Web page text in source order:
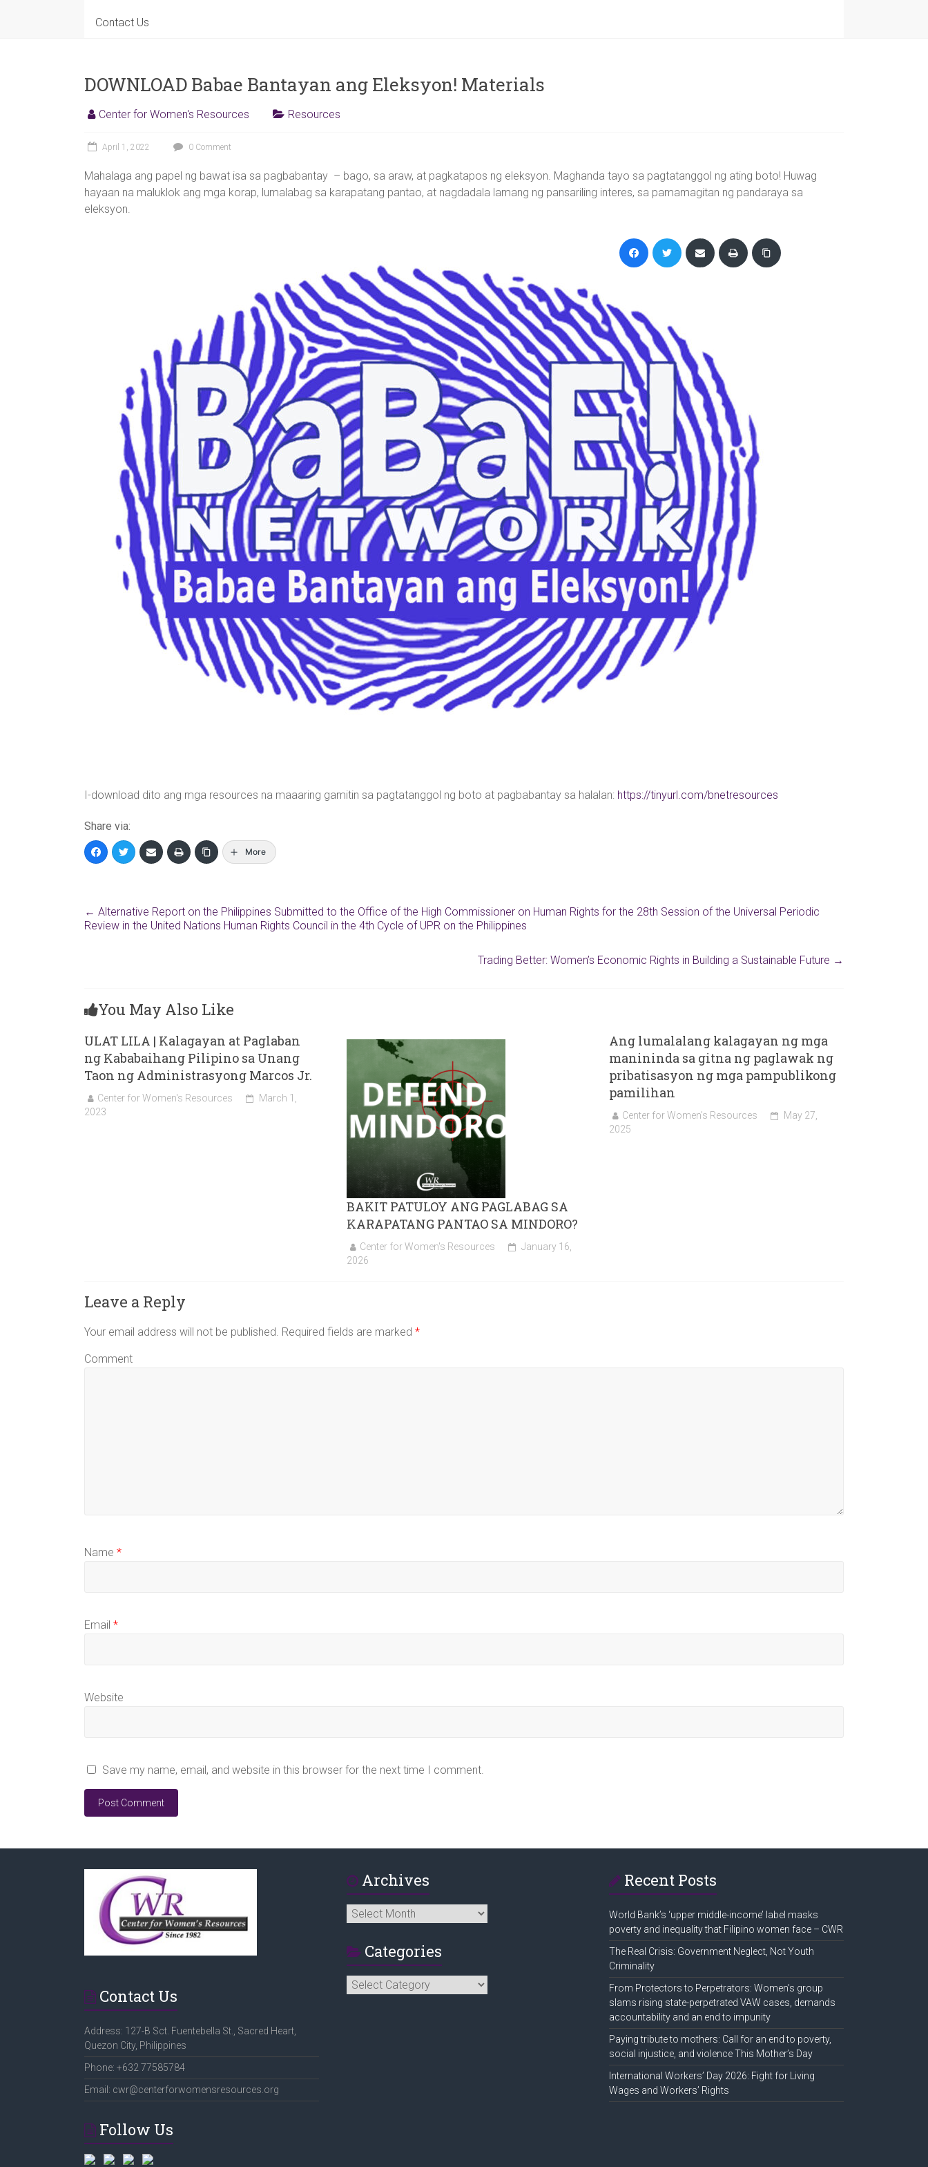
for
Resources
Contact Us
DOWNLOAD Babae Bantayan ang Eleksyon! Materials
Center for Women's Resources Resources
April 1, 2022 0 Comment
Mahalaga ang papel ng bawat isa sa pagbabantay – bago, sa araw, at pagkatapos ng eleksyon. Maghanda tayo sa pagtatanggol ng ating boto! Huwag
hayaan na maluklok ang mga korap, lumalabag sa karapatang pantao, at nagdadala lamang ng pansariling interes, sa pamamagitan ng pandaraya sa
eleksyon.
I-download dito ang mga resources na maaaring gamitin sa pagtatanggol ng boto at pagbabantay sa halalan: https://tinyurl.com/bnetresources
Share via:
More
← Alternative Report on the Philippines Submitted to the Office of the High Commissioner on Human Rights for the 28th Session of the Universal Periodic
Review in the United Nations Human Rights Council in the 4th Cycle of UPR on the Philippines
Trading Better: Women’s Economic Rights in Building a Sustainable Future →
You May Also Like
ULAT LILA | Kalagayan at Paglaban
ng Kababaihang Pilipino sa Unang
Taon ng Administrasyong Marcos Jr.
Center for Women's Resources
March 1,
2023
BAKIT PATULOY ANG PAGLABAG SA
KARAPATANG PANTAO SA MINDORO?
Center for Women's Resources
January 16,
2026
Ang lumalalang kalagayan ng mga
manininda sa gitna ng paglawak ng
pribatisasyon ng mga pampublikong
pamilihan
Center for Women's Resources
May 27,
2025
Leave a Reply
Your email address will not be published. Required fields are marked *
Comment
Name *
Email *
Website
Save my name, email, and website in this browser for the next time I comment.
Contact Us
Address: 127-B Sct. Fuentebella St., Sacred Heart,
Quezon City, Philippines
Phone: +632 77585784
Email: cwr@centerforwomensresources.org
Follow Us
Archives
Archives
Categories
Categories
Recent Posts
World Bank’s ‘upper middle-income’ label masks
poverty and inequality that Filipino women face – CWR
The Real Crisis: Government Neglect, Not Youth
Criminality
From Protectors to Perpetrators: Women’s group
slams rising state-perpetrated VAW cases, demands
accountability and an end to impunity
Paying tribute to mothers: Call for an end to poverty,
social injustice, and violence This Mother’s Day
International Workers’ Day 2026: Fight for Living
Wages and Workers’ Rights